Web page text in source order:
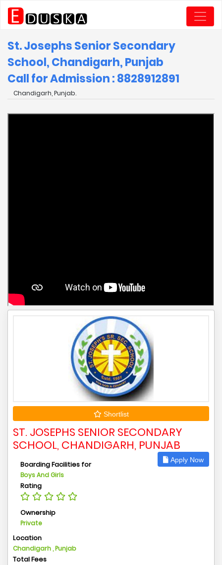
St. Josephs Senior Secondary
School, Chandigarh, Punjab
Call for Admission : 8828912891
Chandigarh, Punjab.
Shortlist
ST. JOSEPHS SENIOR SECONDARY
SCHOOL, CHANDIGARH, PUNJAB
Apply Now
Boarding Facilities for
Boys And Girls
Rating
Ownership
Private
Location
Chandigarh , Punjab
Total Fees